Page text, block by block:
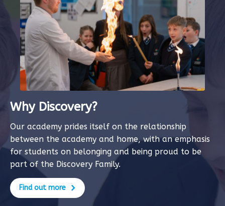
Why Discovery?
Our academy prides itself on the relationship
between the academy and home, with an emphasis
for students on belonging and being proud to be
part of the Discovery Family.
Find out more